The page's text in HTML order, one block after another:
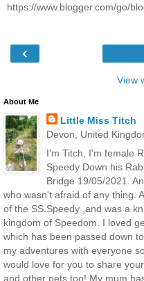
https://www.blogger.com/go/
‹
View
About Me
Little Miss Titch
Devon, United
I'm Titch, I'm female
Speedy Down his
Bridge 19/05/2021.
who wasn't afraid of any thing.
of the SS.Speedy ,and was a
kingdom of Speedom. I loved
which has been passed down
my adventures with everyone
would love for you to share
and other pets too! My mum